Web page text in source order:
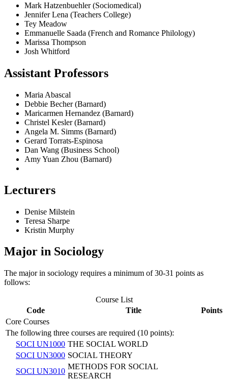
Mark Hatzenbuehler (Sociomedical)
Jennifer Lena (Teachers College)
Tey Meadow
Emmanuelle Saada (French and Romance Philology)
Marissa Thompson
Josh Whitford
Assistant Professors
Maria Abascal
Debbie Becher (Barnard)
Maricarmen Hernandez (Barnard)
Christel Kesler (Barnard)
Angela M. Simms (Barnard)
Gerard Torrats-Espinosa
Dan Wang (Business School)
Amy Yuan Zhou (Barnard)
Lecturers
Denise Milstein
Teresa Sharpe
Kristin Murphy
Major in Sociology
The major in sociology requires a minimum of 30-31 points as
follows:
Course List
Code
Title
Points
Core Courses
The following three courses are required (10 points):
SOCI UN1000 THE SOCIAL WORLD
SOCI UN3000 SOCIAL THEORY
SOCI UN3010
METHODS FOR SOCIAL
RESEARCH